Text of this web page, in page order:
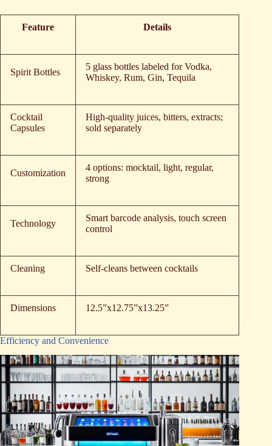
Feature Details
Spirit Bottles
5 glass bottles labeled for Vodka,
Whiskey, Rum, Gin, Tequila
Cocktail
Capsules
High-quality juices, bitters, extracts;
sold separately
Customization
4 options: mocktail, light, regular,
strong
Technology
Smart barcode analysis, touch screen
control
Cleaning Self-cleans between cocktails
Dimensions 12.5”x12.75”x13.25”
Efficiency and Convenience